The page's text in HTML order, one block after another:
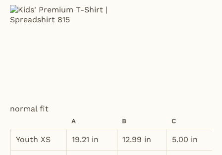
normal fit
A B C
Youth XS 19.21 in 12.99 in 5.00 in